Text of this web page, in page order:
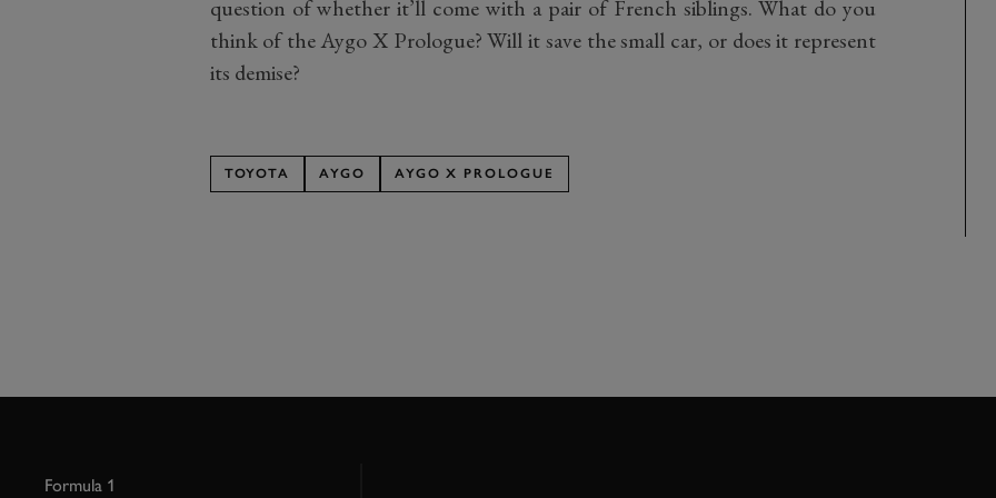
question of whether it’ll come with a pair of French siblings. What do you
think of the Aygo X Prologue? Will it save the small car, or does it represent
its demise?
TOYOTA AYGO AYGO X PROLOGUE
Formula 1